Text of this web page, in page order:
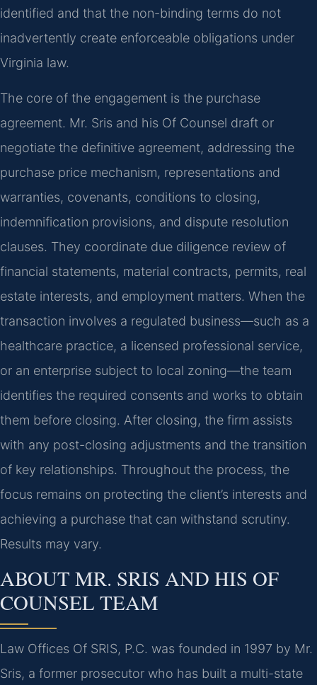
identified and that the non-binding terms do not
inadvertently create enforceable obligations under
Virginia law.
The core of the engagement is the purchase
agreement. Mr. Sris and his Of Counsel draft or
negotiate the definitive agreement, addressing the
purchase price mechanism, representations and
warranties, covenants, conditions to closing,
indemnification provisions, and dispute resolution
clauses. They coordinate due diligence review of
financial statements, material contracts, permits, real
estate interests, and employment matters. When the
transaction involves a regulated business—such as a
healthcare practice, a licensed professional service,
or an enterprise subject to local zoning—the team
identifies the required consents and works to obtain
them before closing. After closing, the firm assists
with any post-closing adjustments and the transition
of key relationships. Throughout the process, the
focus remains on protecting the client’s interests and
achieving a purchase that can withstand scrutiny.
Results may vary.
ABOUT MR. SRIS AND HIS OF
COUNSEL TEAM
Law Offices Of SRIS, P.C. was founded in 1997 by Mr.
Sris, a former prosecutor who has built a multi-state